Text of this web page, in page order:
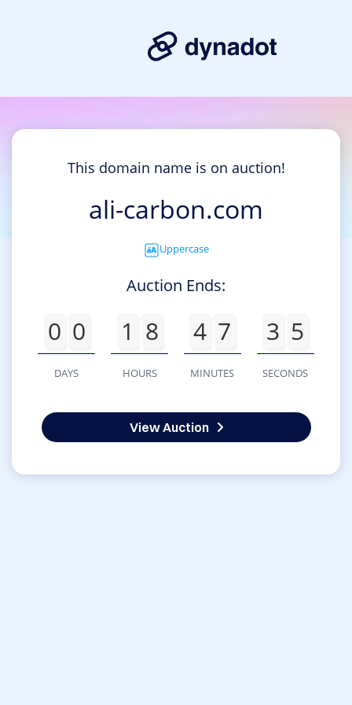
This domain name is on auction!
ali-carbon.com
Uppercase
Auction Ends:
0 0
DAYS
1 8
HOURS
4 7
MINUTES
3 5
SECONDS
View Auction